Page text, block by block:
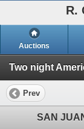
R.
Auctions
Prev
SAN